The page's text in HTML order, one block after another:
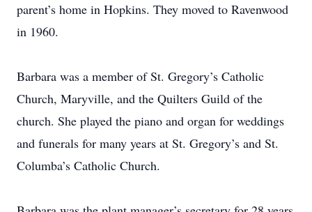
parent’s home in Hopkins. They moved to Ravenwood
in 1960.
Barbara was a member of St. Gregory’s Catholic
Church, Maryville, and the Quilters Guild of the
church. She played the piano and organ for weddings
and funerals for many years at St. Gregory’s and St.
Columba’s Catholic Church.